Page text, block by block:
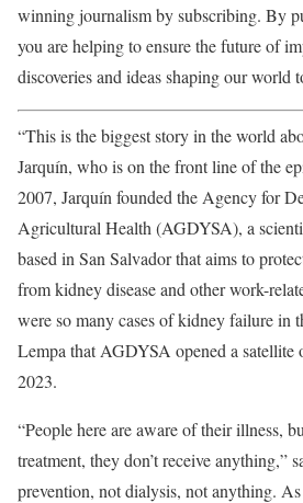
winning journalism by subscribing. By
you are helping to ensure the future of
discoveries and ideas shaping our world
“This is the biggest story in the world
Jarquín, who is on the front line of the
2007, Jarquín founded the Agency for
Agricultural Health (AGDYSA), a
based in San Salvador that aims to
from kidney disease and other work-
were so many cases of kidney failure in
Lempa that AGDYSA opened a
2023.
“People here are aware of their illness,
treatment, they don’t receive anything,”
prevention, not dialysis, not anything.